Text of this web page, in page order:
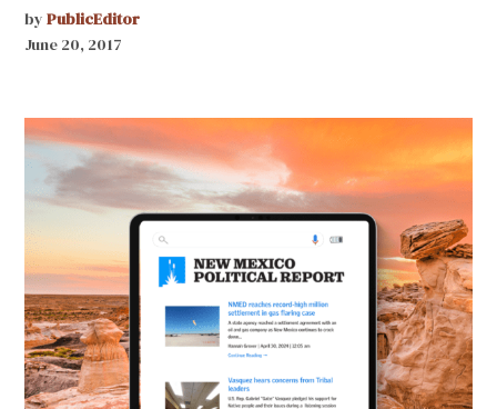
by PublicEditor
June 20, 2017